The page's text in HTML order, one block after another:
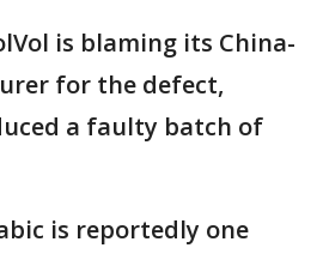
is blaming its China-
for the defect,
a faulty batch of
is reportedly one